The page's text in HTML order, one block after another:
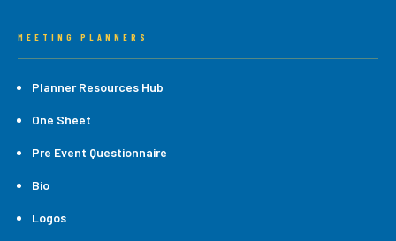
MEETING PLANNERS
Planner Resources Hub
One Sheet
Pre Event Questionnaire
Bio
Logos